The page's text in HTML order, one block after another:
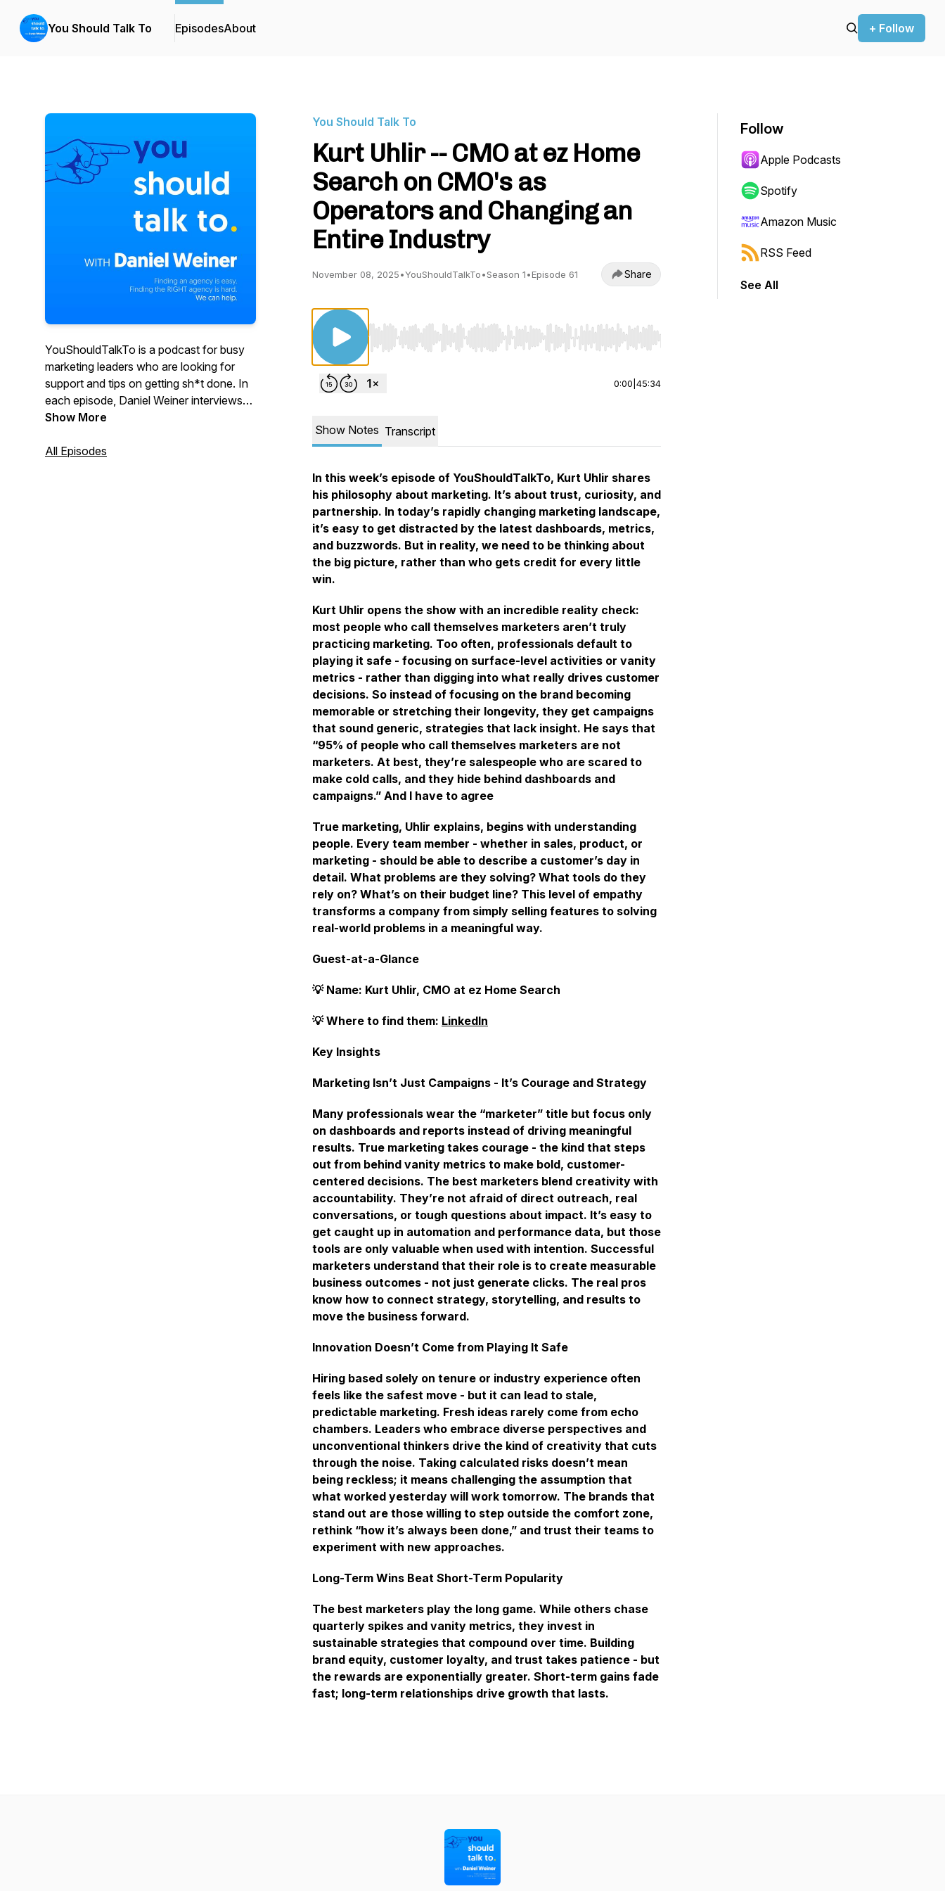
You Should Talk To EpisodesAbout + Follow
YouShouldTalkTo is a podcast for busy
marketing leaders who are looking for
support and tips on getting sh*t done. In
each episode, Daniel Weiner interviews
marketing leaders and discusses their
around hiring agencies. Daniel helps
Show More
All Episodes
You Should Talk To
Kurt Uhlir -- CMO at ez Home
Search on CMO's as
Operators and Changing an
Entire Industry
November 08, 2025•YouShouldTalkTo•Season 1•Episode 61 Share
Use Left/Right to seek, Home/End to jump to start or end. Hold shift to jump forward or backward.
0:00 45:34
Show Notes Transcript
In this week’s episode of YouShouldTalkTo, Kurt Uhlir shares
his philosophy about marketing. It’s about trust, curiosity, and
partnership. In today’s rapidly changing marketing landscape,
it’s easy to get distracted by the latest dashboards, metrics,
and buzzwords. But in reality, we need to be thinking about
the big picture, rather than who gets credit for every little
win.
Kurt Uhlir opens the show with an incredible reality check:
most people who call themselves marketers aren’t truly
practicing marketing. Too often, professionals default to
playing it safe - focusing on surface-level activities or vanity
metrics - rather than digging into what really drives customer
decisions. So instead of focusing on the brand becoming
memorable or stretching their longevity, they get campaigns
that sound generic, strategies that lack insight. He says that
“95% of people who call themselves marketers are not
marketers. At best, they’re salespeople who are scared to
make cold calls, and they hide behind dashboards and
campaigns.” And I have to agree
True marketing, Uhlir explains, begins with understanding
people. Every team member - whether in sales, product, or
marketing - should be able to describe a customer’s day in
detail. What problems are they solving? What tools do they
rely on? What’s on their budget line? This level of empathy
transforms a company from simply selling features to solving
real-world problems in a meaningful way.
Guest-at-a-Glance
💡 Name: Kurt Uhlir, CMO at ez Home Search
💡 Where to find them: LinkedIn
Key Insights
Marketing Isn’t Just Campaigns - It’s Courage and Strategy
Many professionals wear the “marketer” title but focus only
on dashboards and reports instead of driving meaningful
results. True marketing takes courage - the kind that steps
out from behind vanity metrics to make bold, customer-
centered decisions. The best marketers blend creativity with
accountability. They’re not afraid of direct outreach, real
conversations, or tough questions about impact. It’s easy to
get caught up in automation and performance data, but those
tools are only valuable when used with intention. Successful
marketers understand that their role is to create measurable
business outcomes - not just generate clicks. The real pros
know how to connect strategy, storytelling, and results to
move the business forward.
Innovation Doesn’t Come from Playing It Safe
Hiring based solely on tenure or industry experience often
feels like the safest move - but it can lead to stale,
predictable marketing. Fresh ideas rarely come from echo
chambers. Leaders who embrace diverse perspectives and
unconventional thinkers drive the kind of creativity that cuts
through the noise. Taking calculated risks doesn’t mean
being reckless; it means challenging the assumption that
what worked yesterday will work tomorrow. The brands that
stand out are those willing to step outside the comfort zone,
rethink “how it’s always been done,” and trust their teams to
experiment with new approaches.
Long-Term Wins Beat Short-Term Popularity
The best marketers play the long game. While others chase
quarterly spikes and vanity metrics, they invest in
sustainable strategies that compound over time. Building
brand equity, customer loyalty, and trust takes patience - but
the rewards are exponentially greater. Short-term gains fade
fast; long-term relationships drive growth that lasts.
Follow
Apple Podcasts
Spotify
Amazon Music
RSS Feed
See All